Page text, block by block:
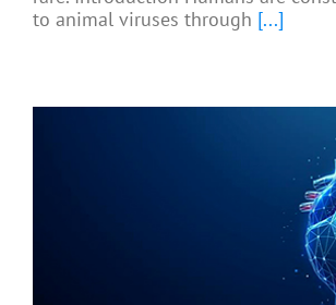
to animal viruses through [...]